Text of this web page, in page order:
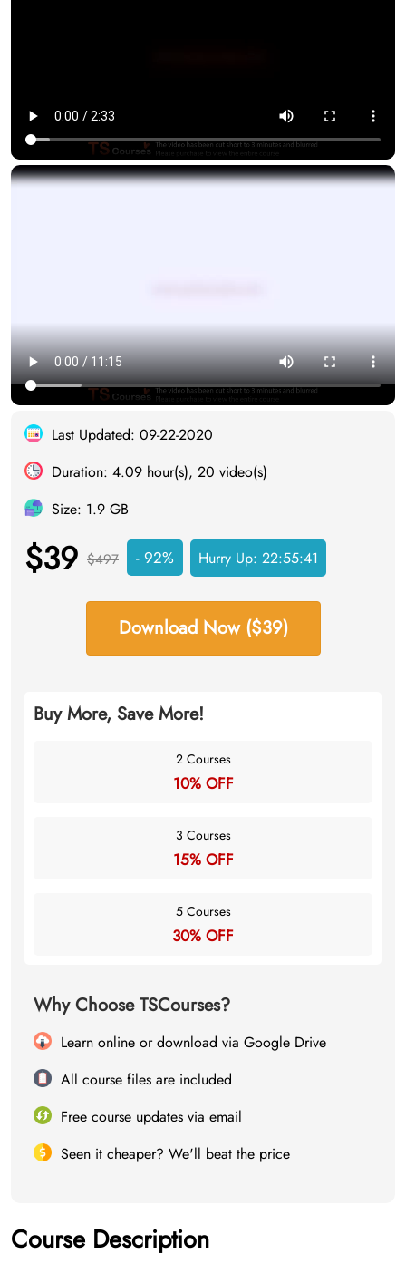
Last Updated: 09-22-2020
Duration: 4.09 hour(s), 20 video(s)
Size: 1.9 GB
$39 $497 - 92% Hurry Up: 22:55:41
Download Now ($39)
Buy More, Save More!
2 Courses
10% OFF
3 Courses
15% OFF
5 Courses
30% OFF
Why Choose TSCourses?
Learn online or download via Google Drive
All course files are included
Free course updates via email
Seen it cheaper? We'll beat the price
Course Description